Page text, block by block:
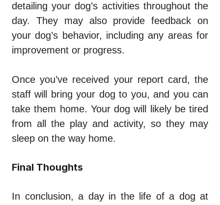
detailing your dog’s activities throughout the
day. They may also provide feedback on
your dog’s behavior, including any areas for
improvement or progress.
Once you’ve received your report card, the
staff will bring your dog to you, and you can
take them home. Your dog will likely be tired
from all the play and activity, so they may
sleep on the way home.
Final Thoughts
In conclusion, a day in the life of a dog at